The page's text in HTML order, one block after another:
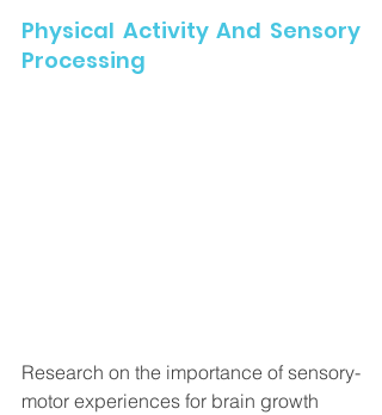
Physical Activity And Sensory
Processing
Research on the importance of sensory-
motor experiences for brain growth